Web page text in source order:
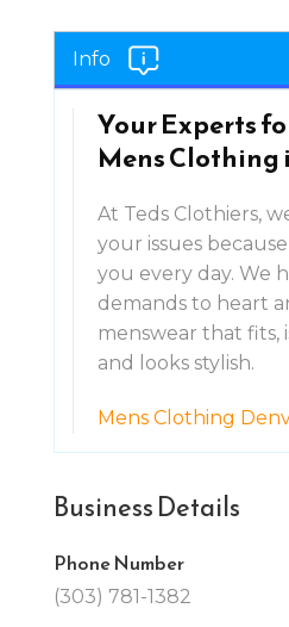
Info
Your Experts
Mens Clothing
At Teds Clothiers,
your issues
you every day. We
demands to heart
menswear that fits,
and looks stylish.
Mens Clothing
Business Details
Phone Number
(303) 781-1382